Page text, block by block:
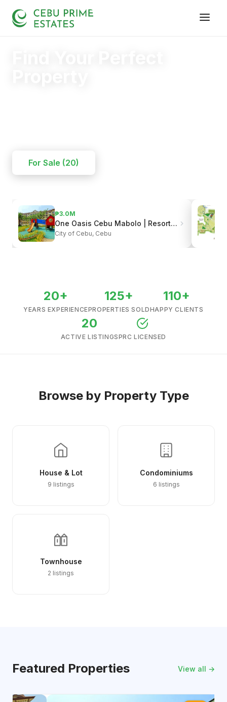
For Sale (20)
₱3.0M
One Oasis Cebu Mabolo | Resort-Style Living
City of Cebu, Cebu
20+
YEARS EXPERIENCE
125+
PROPERTIES SOLD
110+
HAPPY CLIENTS
20
ACTIVE LISTINGSPRC LICENSED
Browse by Property Type
House & Lot
9 listings
Condominiums
6 listings
Townhouse
2 listings
Featured Properties View all →